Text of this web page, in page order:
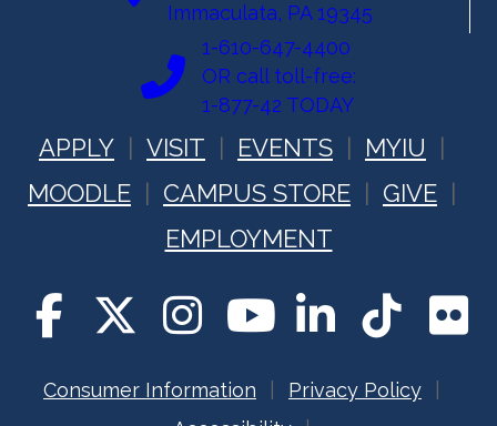
Immaculata, PA 19345
1-610-647-4400
OR call toll-free:
1-877-42 TODAY
APPLY VISIT EVENTS
MYIU
MOODLE
CAMPUS STORE
GIVE
EMPLOYMENT
Consumer Information
Privacy Policy